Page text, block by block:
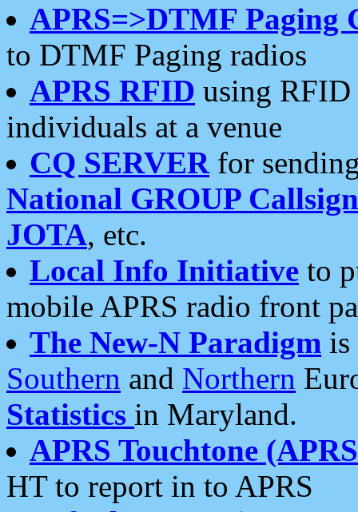
APRS=>DTMF Paging
to DTMF Paging radios
APRS RFID using RFID
individuals at a venue
CQ SERVERfor
National GROUP
JOTA, etc.
Local Info Initiative to
mobile APRS radio front
The New-N Paradigm is
Southern and Northern
Statistics in Maryland.
APRS Touchtone
HT to report in to APRS